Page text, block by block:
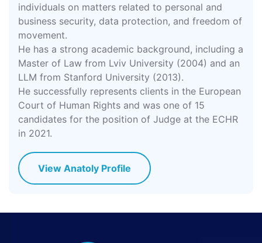
individuals on matters related to personal and
business security, data protection, and freedom of
movement.
He has a strong academic background, including a
Master of Law from Lviv University (2004) and an
LLM from Stanford University (2013).
He successfully represents clients in the European
Court of Human Rights and was one of 15
candidates for the position of Judge at the ECHR
in 2021.
View Anatoly Profile